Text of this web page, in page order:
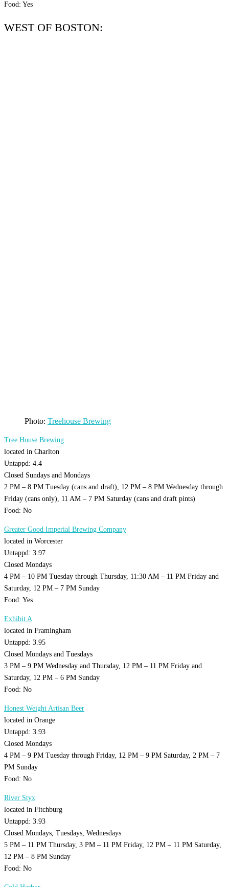
Food: Yes
WEST OF BOSTON:
Photo: Treehouse Brewing
Tree House Brewing
located in Charlton
Untappd: 4.4
Closed Sundays and Mondays
2 PM – 8 PM Tuesday (cans and draft), 12 PM – 8 PM Wednesday through
Friday (cans only), 11 AM – 7 PM Saturday (cans and draft pints)
Food: No
Greater Good Imperial Brewing Company
located in Worcester
Untappd: 3.97
Closed Mondays
4 PM – 10 PM Tuesday through Thursday, 11:30 AM – 11 PM Friday and
Saturday, 12 PM – 7 PM Sunday
Food: Yes
Exhibit A
located in Framingham
Untappd: 3.95
Closed Mondays and Tuesdays
3 PM – 9 PM Wednesday and Thursday, 12 PM – 11 PM Friday and
Saturday, 12 PM – 6 PM Sunday
Food: No
Honest Weight Artisan Beer
located in Orange
Untappd: 3.93
Closed Mondays
4 PM – 9 PM Tuesday through Friday, 12 PM – 9 PM Saturday, 2 PM – 7
PM Sunday
Food: No
River Styx
located in Fitchburg
Untappd: 3.93
Closed Mondays, Tuesdays, Wednesdays
5 PM – 11 PM Thursday, 3 PM – 11 PM Friday, 12 PM – 11 PM Saturday,
12 PM – 8 PM Sunday
Food: No